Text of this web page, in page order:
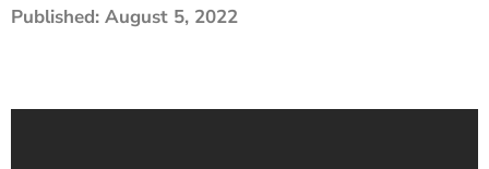
How to Find Us
Published: August 5, 2022